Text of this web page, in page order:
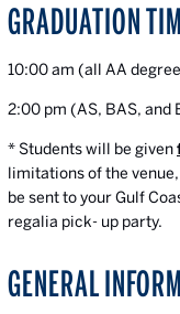
GRADUATION
10:00 am (all AA
2:00 pm (AS, BAS, and
* Students will be given
limitations of the
be sent to your Gulf
regalia pick- up party.
GENERAL